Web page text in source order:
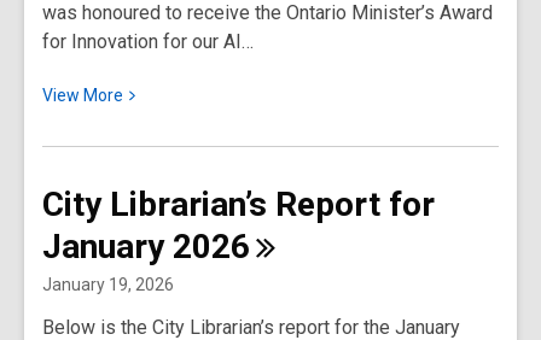
was honoured to receive the Ontario Minister’s Award
for Innovation for our AI…
View More
View
about
Librarian’s
Report
for
February
2026
City Librarian’s Report for
January 2026
January 19, 2026
Below is the City Librarian’s report for the January